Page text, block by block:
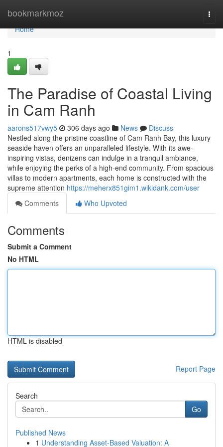
bookmarkmoz
Home
Home
1
The Paradise of Coastal Living
in Cam Ranh
aarons517vwy5 306 days ago News
Discuss
Nestled along the pristine coastline of Cam Ranh Bay, this luxury
seaside haven offers an unparalleled lifestyle. With its awe-
inspiring vistas, denizens can indulge in a tranquil ambiance,
while enjoying the perks of a high-end community. From spacious
villas to modern apartments, each home is constructed with the
supreme attention https://meherx851gim1.wikidank.com/user
Comments
Who Upvoted
Comments
Submit a Comment
No HTML
HTML is disabled
Report Page
Search
Go
Published News
1 Understanding Asset-Based Valuation: A